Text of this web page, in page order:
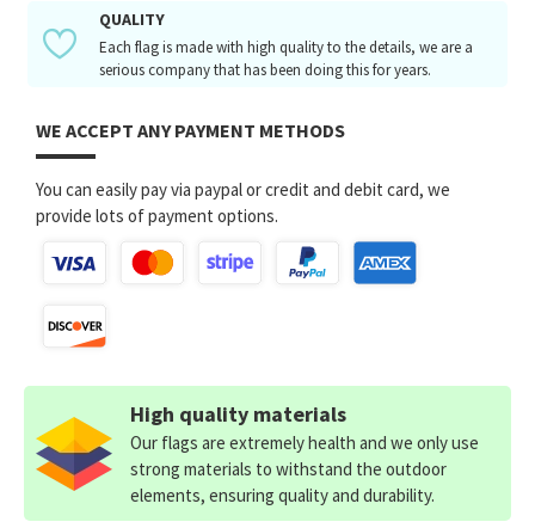
QUALITY
Each flag is made with high quality to the details, we are a
serious company that has been doing this for years.
WE ACCEPT ANY PAYMENT METHODS
You can easily pay via paypal or credit and debit card, we
provide lots of payment options.
High quality materials
Our flags are extremely health and we only use
strong materials to withstand the outdoor
elements, ensuring quality and durability.